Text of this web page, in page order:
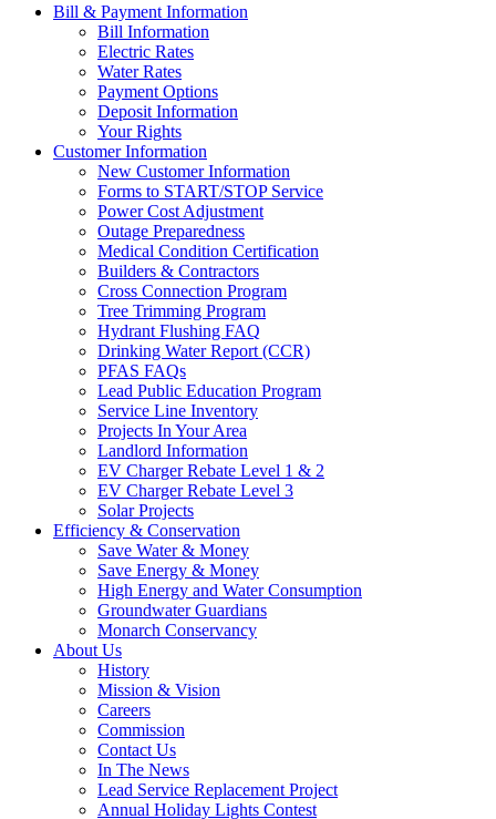
Bill & Payment Information
Bill Information
Electric Rates
Water Rates
Payment Options
Deposit Information
Your Rights
Customer Information
New Customer Information
Forms to START/STOP Service
Power Cost Adjustment
Outage Preparedness
Medical Condition Certification
Builders & Contractors
Cross Connection Program
Tree Trimming Program
Hydrant Flushing FAQ
Drinking Water Report (CCR)
PFAS FAQs
Lead Public Education Program
Service Line Inventory
Projects In Your Area
Landlord Information
EV Charger Rebate Level 1 & 2
EV Charger Rebate Level 3
Solar Projects
Efficiency & Conservation
Save Water & Money
Save Energy & Money
High Energy and Water Consumption
Groundwater Guardians
Monarch Conservancy
About Us
History
Mission & Vision
Careers
Commission
Contact Us
In The News
Lead Service Replacement Project
Annual Holiday Lights Contest